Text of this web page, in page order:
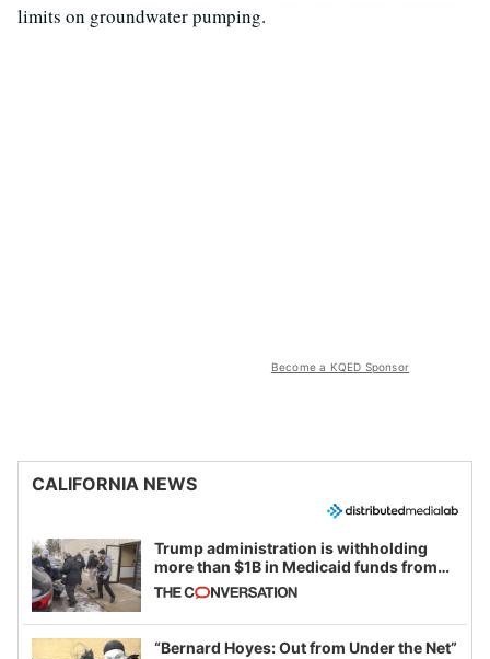
limits on groundwater pumping.
Become a KQED Sponsor
CALIFORNIA NEWS
Trump administration is withholding
more than $1B in Medicaid funds from
California and Minnesota, in latest
example of weaponizing real and
imagined fraud
“Bernard Hoyes: Out from Under the Net”